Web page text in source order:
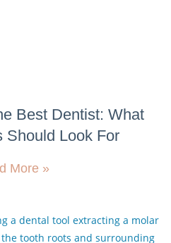
Best Dentist: What
Should Look For
More »